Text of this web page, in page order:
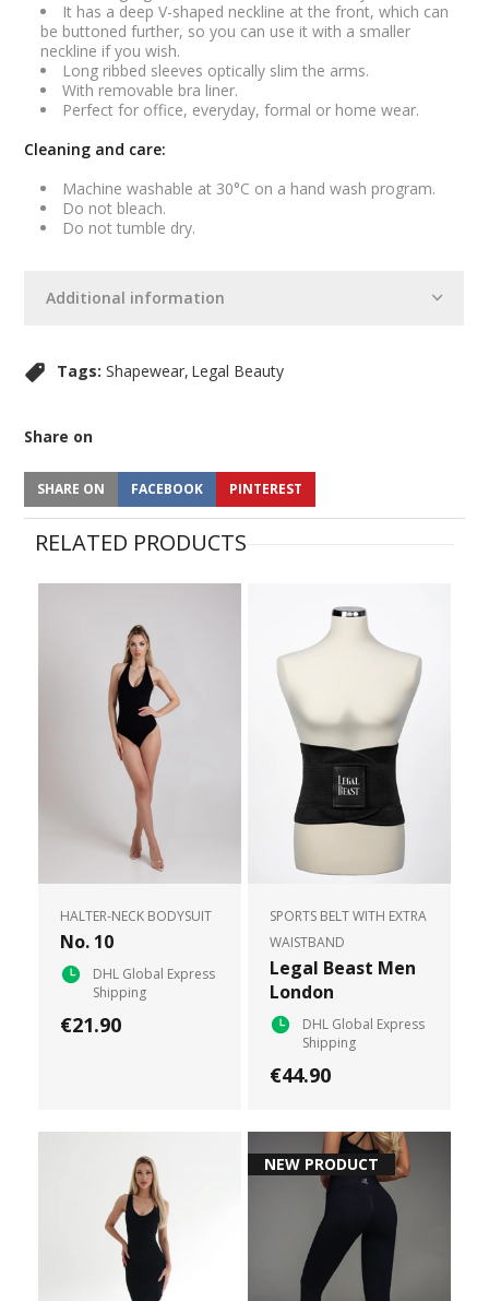
Additional information
It has a deep V-shaped neckline at the front, which can
be buttoned further, so you can use it with a smaller
neckline if you wish.
Long ribbed sleeves optically slim the arms.
With removable bra liner.
Perfect for office, everyday, formal or home wear.
Cleaning and care:
Machine washable at 30°C on a hand wash program.
Do not bleach.
Do not tumble dry.
Tags: Shapewear Legal Beauty
Share on
SHARE ON FACEBOOK PINTEREST
RELATED PRODUCTS
HALTER-NECK BODYSUIT
No. 10
DHL Global Express
Shipping
€21.90
SPORTS BELT WITH EXTRA
WAISTBAND
Legal Beast Men
London
DHL Global Express
Shipping
€44.90
NEW PRODUCT